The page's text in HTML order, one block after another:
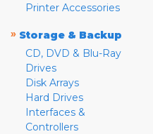
Printer Accessories
» Storage & Backup
CD, DVD & Blu-Ray
Drives
Disk Arrays
Hard Drives
Interfaces &
Controllers